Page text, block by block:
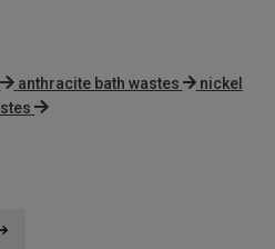
anthracite bath wastes
nickel